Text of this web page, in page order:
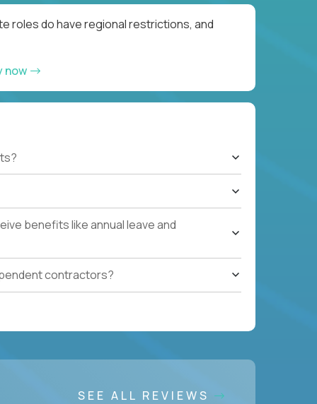
roles do have regional restrictions, and
now
benefits like annual leave and
contractors?
SEE ALL REVIEWS